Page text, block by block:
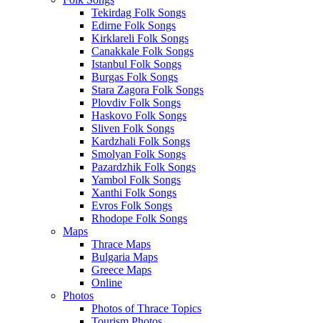
Tekirdag Folk Songs
Edirne Folk Songs
Kirklareli Folk Songs
Canakkale Folk Songs
Istanbul Folk Songs
Burgas Folk Songs
Stara Zagora Folk Songs
Plovdiv Folk Songs
Haskovo Folk Songs
Sliven Folk Songs
Kardzhali Folk Songs
Smolyan Folk Songs
Pazardzhik Folk Songs
Yambol Folk Songs
Xanthi Folk Songs
Evros Folk Songs
Rhodope Folk Songs
Maps
Thrace Maps
Bulgaria Maps
Greece Maps
Online
Photos
Photos of Thrace Topics